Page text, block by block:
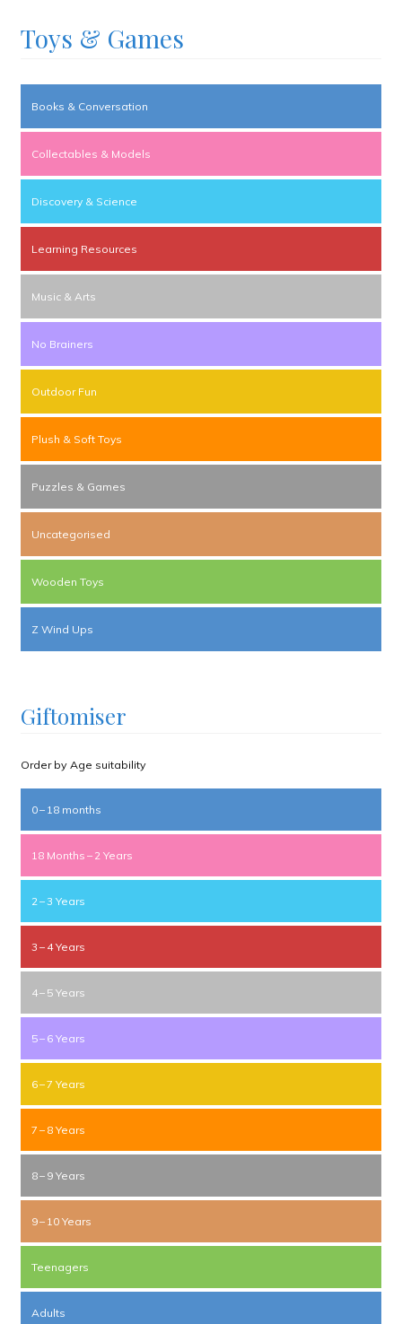
Toys & Games
Books & Conversation
Collectables & Models
Discovery & Science
Learning Resources
Music & Arts
No Brainers
Outdoor Fun
Plush & Soft Toys
Puzzles & Games
Uncategorised
Wooden Toys
Z Wind Ups
Giftomiser
Order by Age suitability
0 – 18 months
18 Months – 2 Years
2 – 3 Years
3 – 4 Years
4 – 5 Years
5 – 6 Years
6 – 7 Years
7 – 8 Years
8 – 9 Years
9 – 10 Years
Teenagers
Adults